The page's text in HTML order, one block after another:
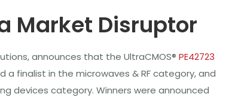
Market Disruptor
announces that the UltraCMOS® PE42723
a finalist in the microwaves & RF category, and
devices category. Winners were announced